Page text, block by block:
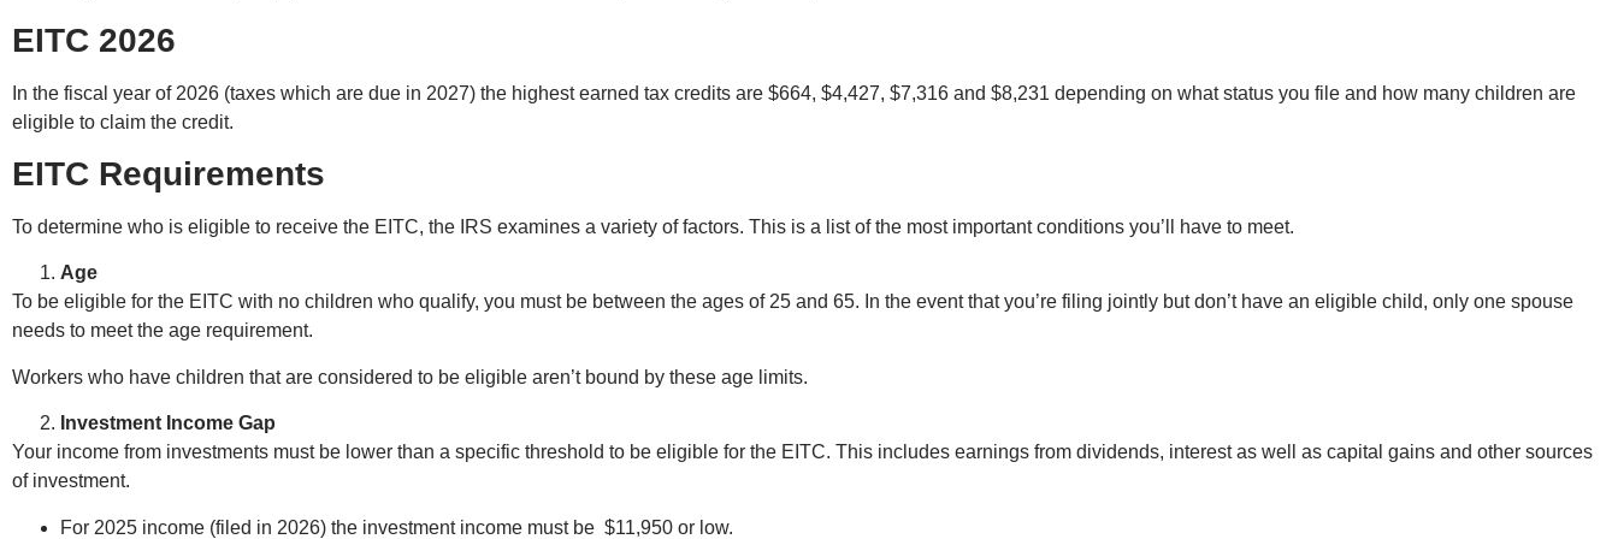
EITC 2026
In the fiscal year of 2026 (taxes which are due in 2027) the highest earned tax credits are $664, $4,427, $7,316 and $8,231 depending on what status you file and how many children are
eligible to claim the credit.
EITC Requirements
To determine who is eligible to receive the EITC, the IRS examines a variety of factors. This is a list of the most important conditions you’ll have to meet.
Age
To be eligible for the EITC with no children who qualify, you must be between the ages of 25 and 65. In the event that you’re filing jointly but don’t have an eligible child, only one spouse
needs to meet the age requirement.
Workers who have children that are considered to be eligible aren’t bound by these age limits.
Investment Income Gap
Your income from investments must be lower than a specific threshold to be eligible for the EITC. This includes earnings from dividends, interest as well as capital gains and other sources
of investment.
For 2025 income (filed in 2026) the investment income must be $11,950 or low.